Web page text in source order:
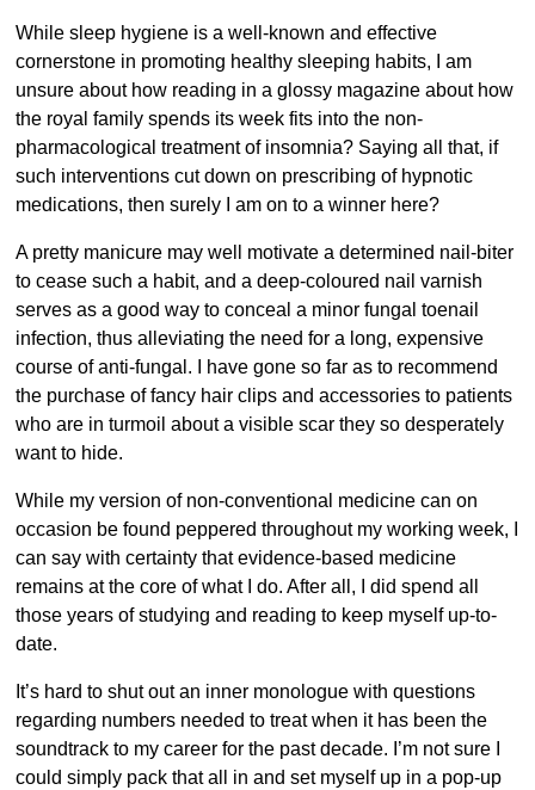
While sleep hygiene is a well-known and effective
cornerstone in promoting healthy sleeping habits, I am
unsure about how reading in a glossy magazine about how
the royal family spends its week fits into the non-
pharmacological treatment of insomnia? Saying all that, if
such interventions cut down on prescribing of hypnotic
medications, then surely I am on to a winner here?
A pretty manicure may well motivate a determined nail-biter
to cease such a habit, and a deep-coloured nail varnish
serves as a good way to conceal a minor fungal toenail
infection, thus alleviating the need for a long, expensive
course of anti-fungal. I have gone so far as to recommend
the purchase of fancy hair clips and accessories to patients
who are in turmoil about a visible scar they so desperately
want to hide.
While my version of non-conventional medicine can on
occasion be found peppered throughout my working week, I
can say with certainty that evidence-based medicine
remains at the core of what I do. After all, I did spend all
those years of studying and reading to keep myself up-to-
date.
It’s hard to shut out an inner monologue with questions
regarding numbers needed to treat when it has been the
soundtrack to my career for the past decade. I’m not sure I
could simply pack that all in and set myself up in a pop-up